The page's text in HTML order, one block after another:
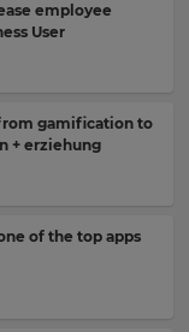
employee
User
gamification to
+ erziehung
of the top apps